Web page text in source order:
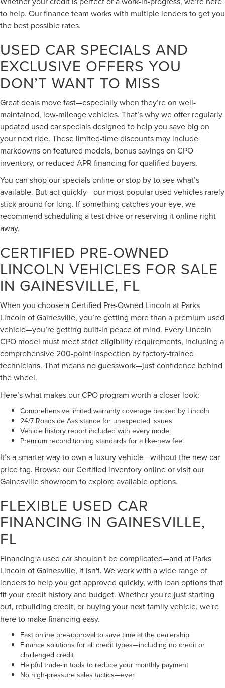
to help. Our finance team works with multiple lenders to get you
the best possible rates.
USED CAR SPECIALS AND
EXCLUSIVE OFFERS YOU
DON’T WANT TO MISS
Great deals move fast—especially when they’re on well-
maintained, low-mileage vehicles. That’s why we offer regularly
updated used car specials designed to help you save big on
your next ride. These limited-time discounts may include
markdowns on featured models, bonus savings on CPO
inventory, or reduced APR financing for qualified buyers.
You can shop our specials online or stop by to see what’s
available. But act quickly—our most popular used vehicles rarely
stick around for long. If something catches your eye, we
recommend scheduling a test drive or reserving it online right
away.
CERTIFIED PRE-OWNED
LINCOLN VEHICLES FOR SALE
IN GAINESVILLE, FL
When you choose a Certified Pre-Owned Lincoln at Parks
Lincoln of Gainesville, you’re getting more than a premium used
vehicle—you’re getting built-in peace of mind. Every Lincoln
CPO model must meet strict eligibility requirements, including a
comprehensive 200-point inspection by factory-trained
technicians. That means no guesswork—just confidence behind
the wheel.
Here’s what makes our CPO program worth a closer look:
Comprehensive limited warranty coverage backed by Lincoln
24/7 Roadside Assistance for unexpected issues
Vehicle history report included with every model
Premium reconditioning standards for a like-new feel
It’s a smarter way to own a luxury vehicle—without the new car
price tag. Browse our Certified inventory online or visit our
Gainesville showroom to explore available options.
FLEXIBLE USED CAR
FINANCING IN GAINESVILLE,
FL
Financing a used car shouldn't be complicated—and at Parks
Lincoln of Gainesville, it isn't. We work with a wide range of
lenders to help you get approved quickly, with loan options that
fit your credit history and budget. Whether you're just starting
out, rebuilding credit, or buying your next family vehicle, we're
here to make financing easy.
Fast online pre-approval to save time at the dealership
Finance solutions for all credit types—including no credit or
challenged credit
Helpful trade-in tools to reduce your monthly payment
No high-pressure sales tactics—ever